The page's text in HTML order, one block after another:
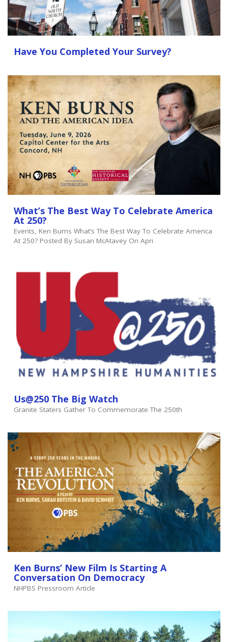
Have You Completed Your Survey?
What’s The Best Way To Celebrate America
At 250?
Events, Ken Burns What’s The Best Way To Celebrate America
At 250? Posted By Susan McAtavey On Apri
Us@250 The Big Watch
Granite Staters Gather To Commemorate The 250th
Ken Burns’ New Film Is Starting A
Conversation On Democracy
NHPBS Pressroom Article